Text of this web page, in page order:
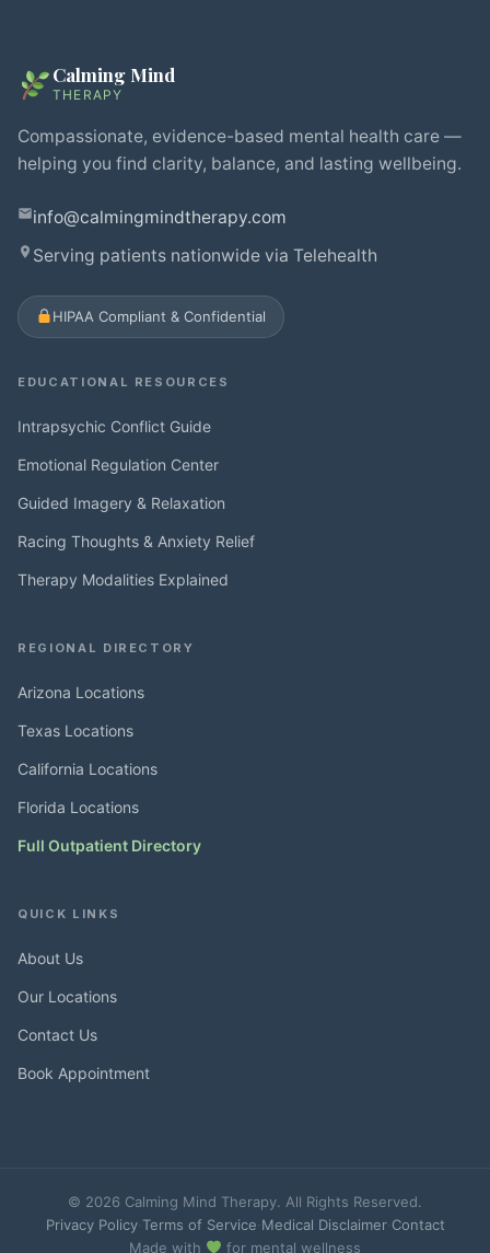
Calming Mind
THERAPY
Compassionate, evidence-based mental health care —
helping you find clarity, balance, and lasting wellbeing.
info@calmingmindtherapy.com
Serving patients nationwide via Telehealth
HIPAA Compliant & Confidential
EDUCATIONAL RESOURCES
Intrapsychic Conflict Guide
Emotional Regulation Center
Guided Imagery & Relaxation
Racing Thoughts & Anxiety Relief
Therapy Modalities Explained
REGIONAL DIRECTORY
Arizona Locations
Texas Locations
California Locations
Florida Locations
Full Outpatient Directory
QUICK LINKS
About Us
Our Locations
Contact Us
Book Appointment
© 2026 Calming Mind Therapy. All Rights Reserved.
Privacy Policy· Terms of Service Medical Disclaimer· Contact
Made with
for mental wellness